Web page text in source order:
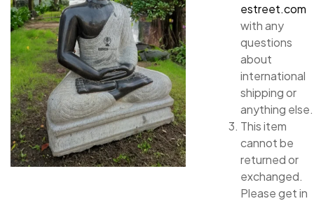
estreet.com
with any
questions
about
international
shipping or
anything else.
This item
cannot be
returned or
exchanged.
Please get in